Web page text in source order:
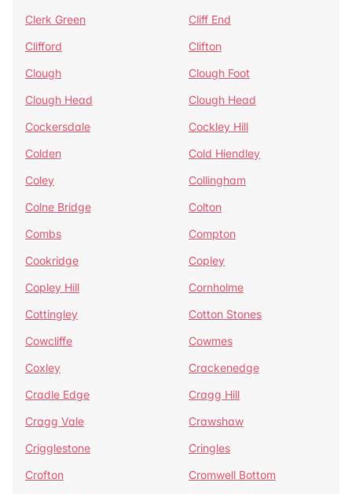
Clerk Green
Cliff End
Clifford
Clifton
Clough
Clough Foot
Clough Head
Clough Head
Cockersdale
Cockley Hill
Colden
Cold Hiendley
Coley
Collingham
Colne Bridge
Colton
Combs
Compton
Cookridge
Copley
Copley Hill
Cornholme
Cottingley
Cotton Stones
Cowcliffe
Cowmes
Coxley
Crackenedge
Cradle Edge
Cragg Hill
Cragg Vale
Crawshaw
Crigglestone
Cringles
Crofton
Cromwell Bottom